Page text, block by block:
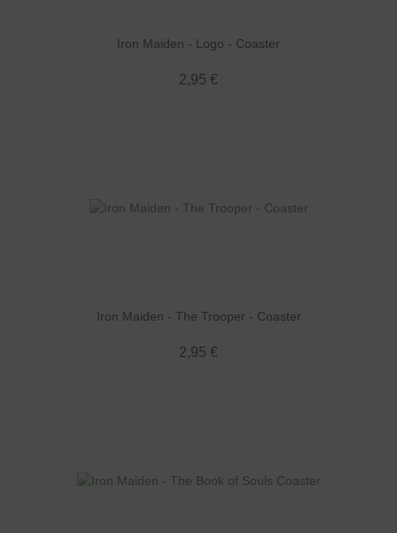
Iron Maiden - Logo - Coaster
2,95 €
Iron Maiden - The Trooper - Coaster
2,95 €